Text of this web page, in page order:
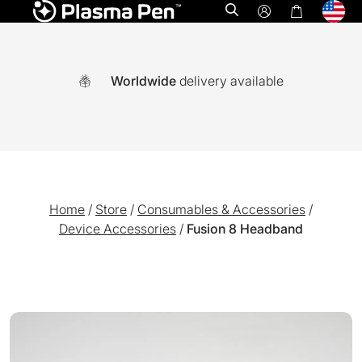
Open search
Worldwide delivery available
Home / Store / Consumables & Accessories /
Device Accessories / Fusion 8 Headband
A world-first multi functional system combining Ozone